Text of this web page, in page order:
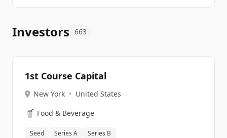
Investors 663
1st Course Capital
New York • United States
🥤 Food & Beverage
Seed Series A Series B